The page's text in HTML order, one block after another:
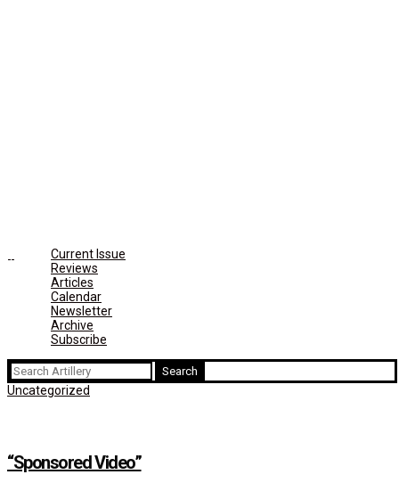
Current Issue
Reviews
Articles
Calendar
Newsletter
Archive
Subscribe
Search
for:
Uncategorized
“Sponsored Video”